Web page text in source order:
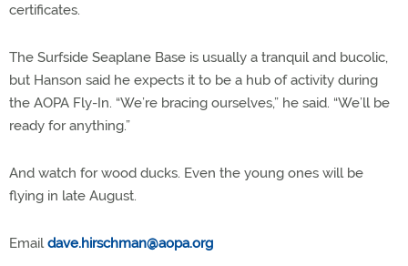
certificates.
The Surfside Seaplane Base is usually a tranquil and bucolic,
but Hanson said he expects it to be a hub of activity during
the AOPA Fly-In. “We’re bracing ourselves,” he said. “We’ll be
ready for anything.”
And watch for wood ducks. Even the young ones will be
flying in late August.
Email dave.hirschman@aopa.org